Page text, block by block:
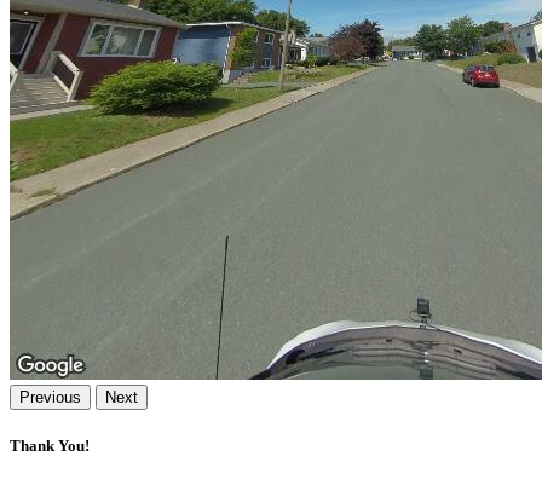
Previous Next
Thank You!